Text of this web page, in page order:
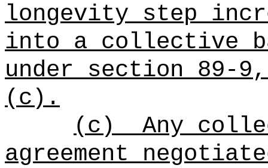
longevity step
into a collective
under section 89-
(c).
(c) Any
agreement